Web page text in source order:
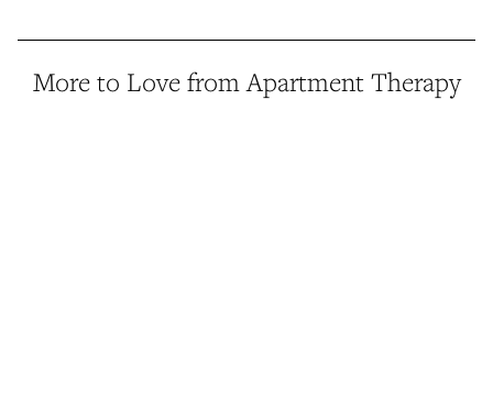
More to Love from Apartment Therapy